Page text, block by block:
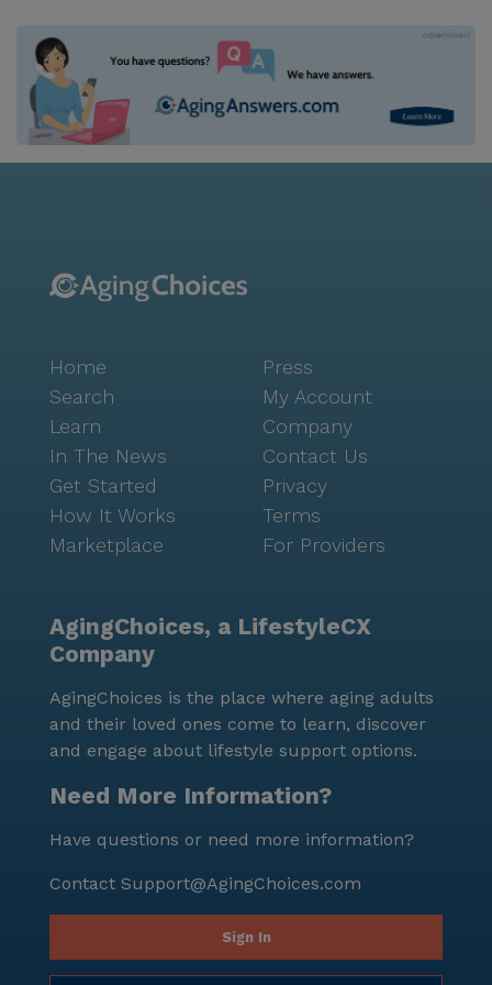
meal, relax in our quiet library with a good book, in
our community room playing cards with other
residents, or take a stroll through our outdoor
courtyard and garden.
Home
Search
Learn
In The News
Get Started
How It Works
Marketplace
Press
My Account
Company
Contact Us
Privacy
Terms
For Providers
AgingChoices, a LifestyleCX
Company
AgingChoices is the place where aging adults
and their loved ones come to learn, discover
and engage about lifestyle support options.
Need More Information?
Have questions or need more information?
Contact Support@AgingChoices.com
Sign In